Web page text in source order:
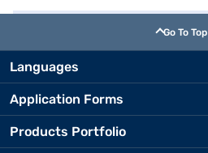
Go To Top
Languages
Application Forms
Products Portfolio